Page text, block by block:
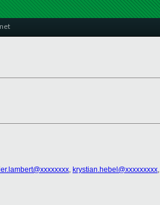
, krystian.hebel@xxxxxxxxx,